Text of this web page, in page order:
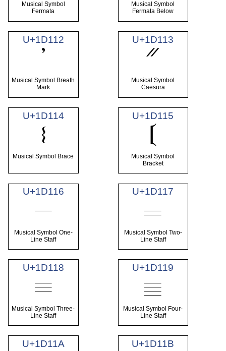
Musical Symbol
Fermata
Musical Symbol
Fermata Below
U+1D112
𝄒
Musical Symbol Breath
Mark
U+1D113
𝄓
Musical Symbol
Caesura
U+1D114
𝄔
Musical Symbol Brace
U+1D115
Musical Symbol
Bracket
U+1D116
𝄖
Musical Symbol One-
Line Staff
U+1D117
𝄗
Musical Symbol Two-
Line Staff
U+1D118
𝄘
Musical Symbol Three-
Line Staff
U+1D119
𝄙
Musical Symbol Four-
Line Staff
U+1D11A U+1D11B